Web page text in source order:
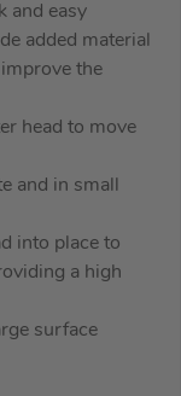
and easy
added material
the
head to move
and in small
into place to
a high
surface